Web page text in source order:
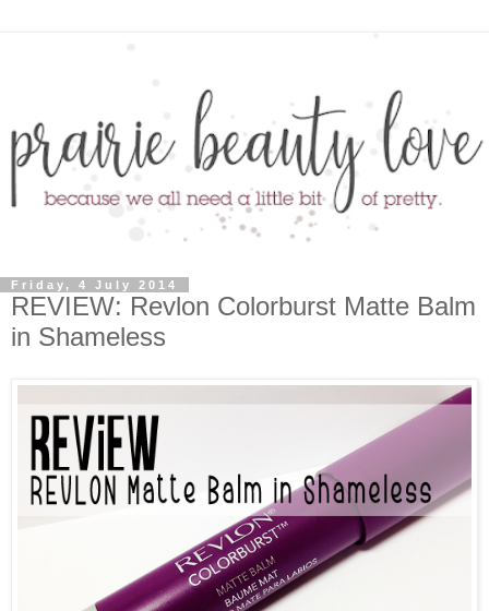
Friday, 4 July 2014
REVIEW: Revlon Colorburst Matte Balm
in Shameless